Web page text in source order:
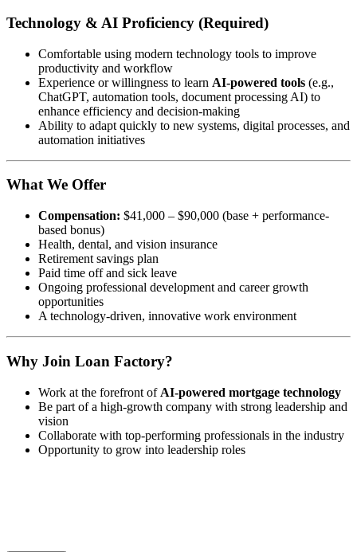
Technology & AI Proficiency (Required)
Comfortable using modern technology tools to improve
productivity and workflow
Experience or willingness to learn AI-powered tools (e.g.,
ChatGPT, automation tools, document processing AI) to
enhance efficiency and decision-making
Ability to adapt quickly to new systems, digital processes, and
automation initiatives
What We Offer
Compensation: $41,000 – $90,000 (base + performance-
based bonus)
Health, dental, and vision insurance
Retirement savings plan
Paid time off and sick leave
Ongoing professional development and career growth
opportunities
A technology-driven, innovative work environment
Why Join Loan Factory?
Work at the forefront of AI-powered mortgage technology
Be part of a high-growth company with strong leadership and
vision
Collaborate with top-performing professionals in the industry
Opportunity to grow into leadership roles